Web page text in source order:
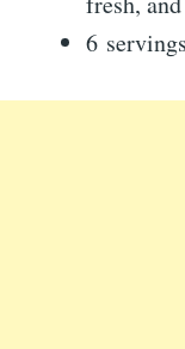
6 servings